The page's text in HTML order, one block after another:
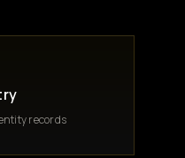
records